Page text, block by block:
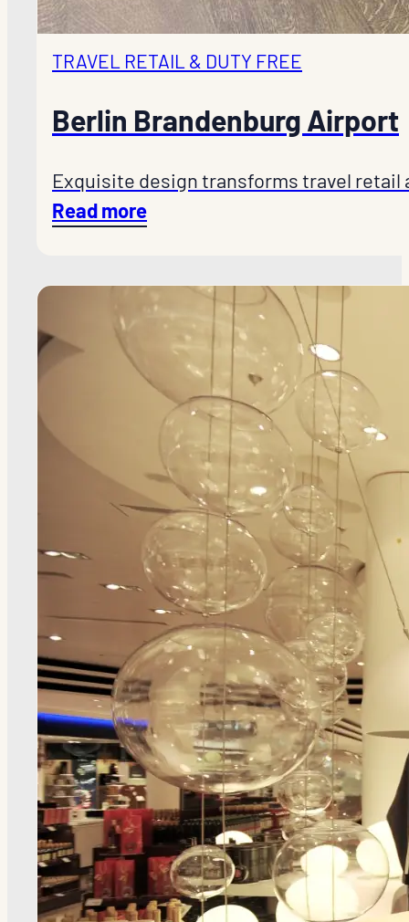
TRAVEL RETAIL & DUTY FREE
Berlin Brandenburg Airport
Exquisite design transforms travel retail
Read more